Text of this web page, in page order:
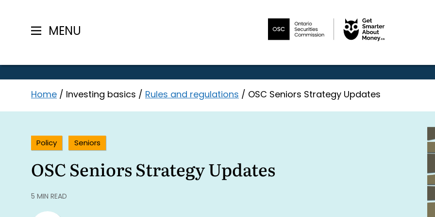
content
MENU
Home / Investing basics / Rules and regulations / OSC Seniors Strategy Updates
Policy Seniors
OSC Seniors Strategy Updates
5 MIN READ